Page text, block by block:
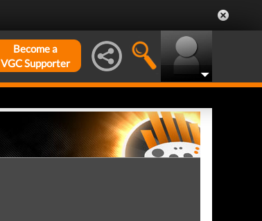
Become a
VGC Supporter